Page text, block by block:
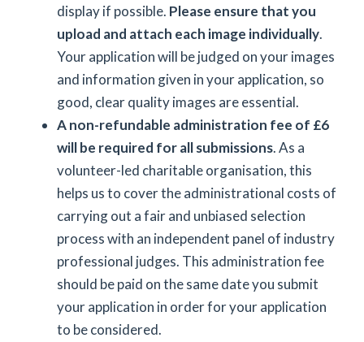
display if possible. Please ensure that you
upload and attach each image individually.
Your application will be judged on your images
and information given in your application, so
good, clear quality images are essential.
A non-refundable administration fee of £6
will be required for all submissions. As a
volunteer-led charitable organisation, this
helps us to cover the administrational costs of
carrying out a fair and unbiased selection
process with an independent panel of industry
professional judges. This administration fee
should be paid on the same date you submit
your application in order for your application
to be considered.